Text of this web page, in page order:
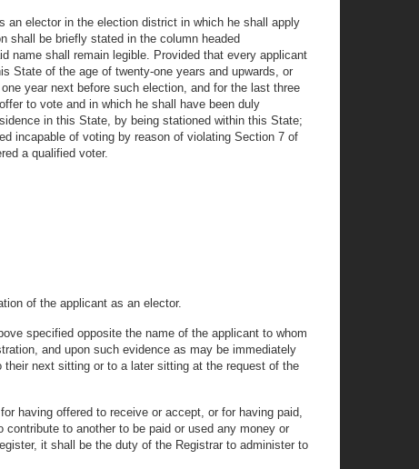
an elector in the election district in which he shall apply
shall be briefly stated in the column headed
name shall remain legible. Provided that every applicant
State of the age of twenty-one years and upwards, or
year next before such election, and for the last three
to vote and in which he shall have been duly
in this State, by being stationed within this State;
incapable of voting by reason of violating Section 7 of
a qualified voter.
of the applicant as an elector.
specified opposite the name of the applicant to whom
and upon such evidence as may be immediately
next sitting or to a later sitting at the request of the
having offered to receive or accept, or for having paid,
to another to be paid or used any money or
it shall be the duty of the Registrar to administer to